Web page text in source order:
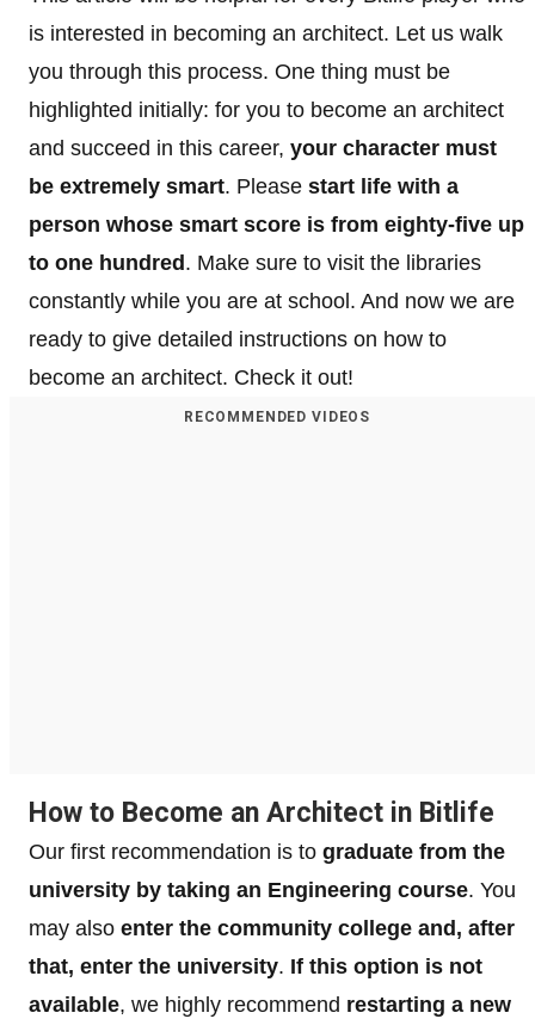
is interested in becoming an architect. Let us walk
you through this process. One thing must be
highlighted initially: for you to become an architect
and succeed in this career, your character must
be extremely smart. Please start life with a
person whose smart score is from eighty-five up
to one hundred. Make sure to visit the libraries
constantly while you are at school. And now we are
ready to give detailed instructions on how to
become an architect. Check it out!
RECOMMENDED VIDEOS
How to Become an Architect in Bitlife
Our first recommendation is to graduate from the
university by taking an Engineering course. You
may also enter the community college and, after
that, enter the university. If this option is not
available, we highly recommend restarting a new